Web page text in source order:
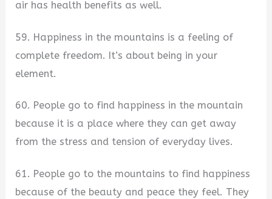
air has health benefits as well.
59. Happiness in the mountains is a feeling of
complete freedom. It’s about being in your
element.
60. People go to find happiness in the mountain
because it is a place where they can get away
from the stress and tension of everyday lives.
61. People go to the mountains to find happiness
because of the beauty and peace they feel. They